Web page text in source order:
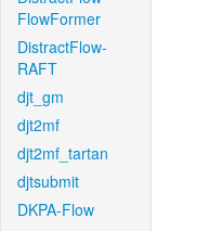
FlowFormer
DistractFlow-
RAFT
djt_gm
djt2mf
djt2mf_tartan
djtsubmit
DKPA-Flow